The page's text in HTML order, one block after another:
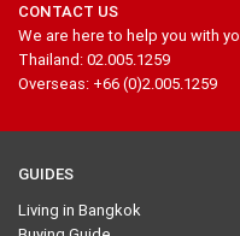
CONTACT US
We are here to help you with
Thailand: 02.005.1259
Overseas: +66 (0)2.005.1259
GUIDES
Living in Bangkok